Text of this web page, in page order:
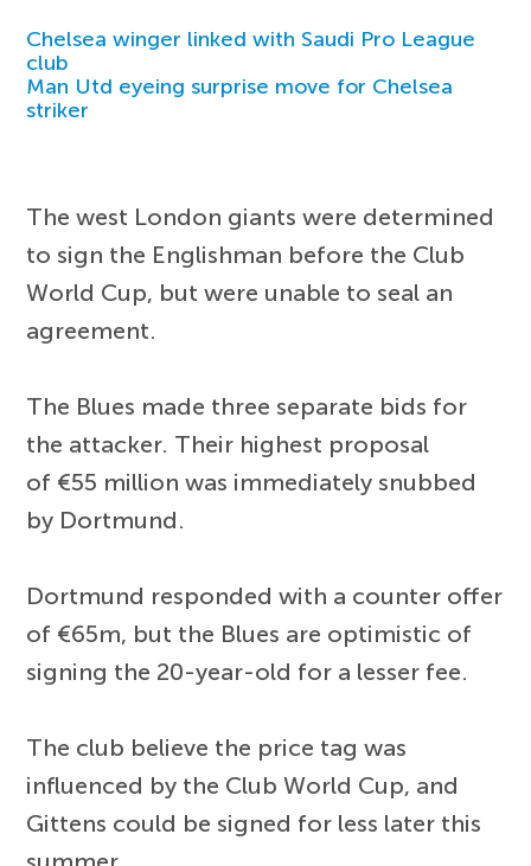
Chelsea winger linked with Saudi Pro League
club
Man Utd eyeing surprise move for Chelsea
striker
The west London giants were determined
to sign the Englishman before the Club
World Cup, but were unable to seal an
agreement.
The Blues made three separate bids for
the attacker. Their highest proposal
of €55 million was immediately snubbed
by Dortmund.
Dortmund responded with a counter offer
of €65m, but the Blues are optimistic of
signing the 20-year-old for a lesser fee.
The club believe the price tag was
influenced by the Club World Cup, and
Gittens could be signed for less later this